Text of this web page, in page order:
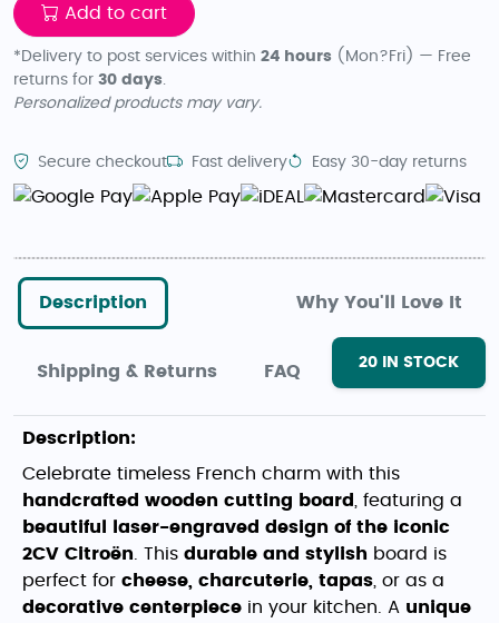
Description Why You'll Love It
Shipping & Returns FAQ
20 IN STOCK
Add to cart
*Delivery to post services within 24 hours (Mon?Fri) — Free
returns for 30 days.
Personalized products may vary.
Secure checkout Fast delivery Easy 30-day returns
Description:
Celebrate timeless French charm with this
handcrafted wooden cutting board
, featuring a
beautiful laser-engraved design of the iconic
2CV Citroën . This durable and stylish board is
perfect for cheese, charcuterie, tapas , or as a
decorative centerpiece in your kitchen. A unique